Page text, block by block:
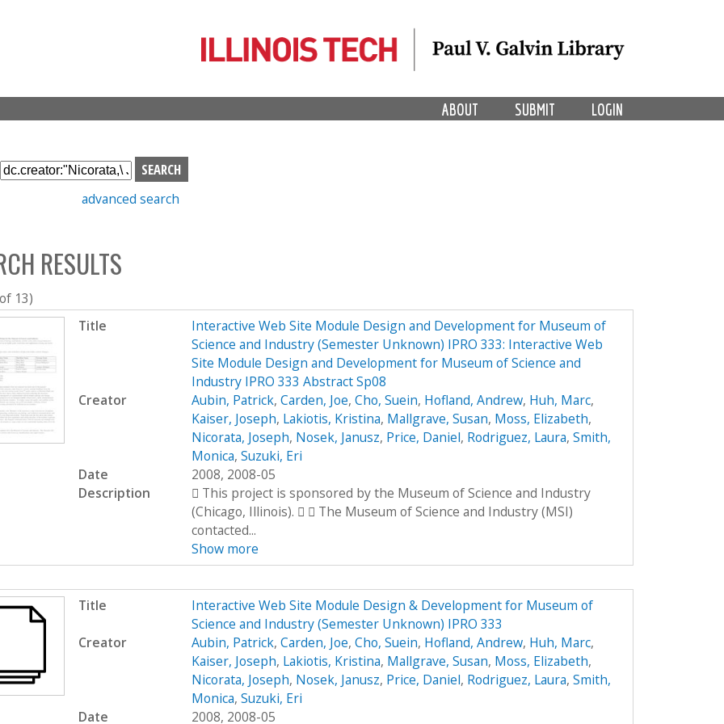
LOGIN
SUBMIT
ABOUT
S
e
h
b
o
x
advanced search
RESULTS
13)
Title
Interactive Web Site Module Design and Development for Museum of
Science and Industry (Semester Unknown) IPRO 333: Interactive Web
Site Module Design and Development for Museum of Science and
Industry IPRO 333 Abstract Sp08
Creator
Aubin, Patrick, Carden, Joe, Cho, Suein, Hofland, Andrew, Huh, Marc,
Kaiser, Joseph, Lakiotis, Kristina, Mallgrave, Susan, Moss, Elizabeth,
Nicorata, Joseph, Nosek, Janusz, Price, Daniel, Rodriguez, Laura, Smith,
Monica, Suzuki, Eri
Date
2008, 2008-05
Description
 This project is sponsored by the Museum of Science and Industry
(Chicago, Illinois).   The Museum of Science and Industry (MSI)
contacted...
Show more
Title
Interactive Web Site Module Design & Development for Museum of
Science and Industry (Semester Unknown) IPRO 333
Creator
Aubin, Patrick, Carden, Joe, Cho, Suein, Hofland, Andrew, Huh, Marc,
Kaiser, Joseph, Lakiotis, Kristina, Mallgrave, Susan, Moss, Elizabeth,
Nicorata, Joseph, Nosek, Janusz, Price, Daniel, Rodriguez, Laura, Smith,
Monica, Suzuki, Eri
Date
2008, 2008-05